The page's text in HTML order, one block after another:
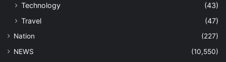
Technology
(43)
Travel
(47)
Nation
(227)
NEWS
(10,550)